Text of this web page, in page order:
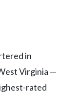
in
Virginia —
rated